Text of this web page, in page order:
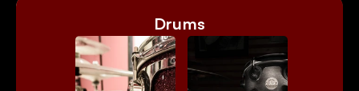
Drums